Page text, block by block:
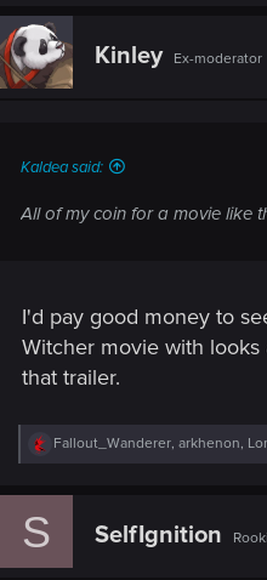
c
t
i
o
Kinley Ex-moderator
Kaldea said:
All of my coin for a movie like
I'd pay good money to
Witcher movie with
that trailer.
R
e
c
Fallout_Wanderer, arkhenon,
S SelfIgnition